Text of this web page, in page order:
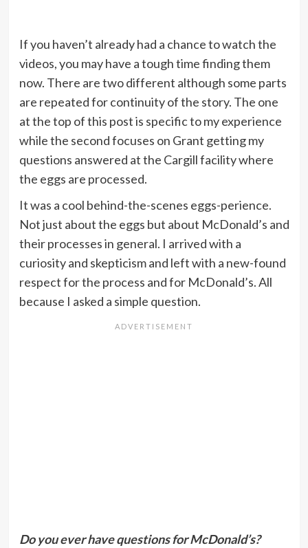
If you haven’t already had a chance to watch the
videos, you may have a tough time finding them
now. There are two different although some parts
are repeated for continuity of the story. The one
at the top of this post is specific to my experience
while the second focuses on Grant getting my
questions answered at the Cargill facility where
the eggs are processed.
It was a cool behind-the-scenes eggs-perience.
Not just about the eggs but about McDonald’s and
their processes in general. I arrived with a
curiosity and skepticism and left with a new-found
respect for the process and for McDonald’s. All
because I asked a simple question.
Do you ever have questions for McDonald’s?